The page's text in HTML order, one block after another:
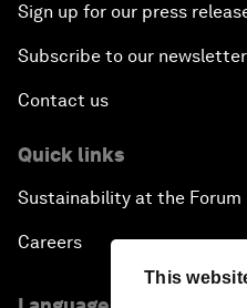
This
Sign up for our press
Subscribe to our
Contact us
Quick links
Sustainability at the Forum
Careers